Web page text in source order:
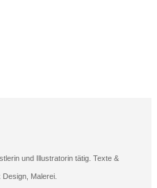
und Illustratorin tätig. Texte &
Malerei.